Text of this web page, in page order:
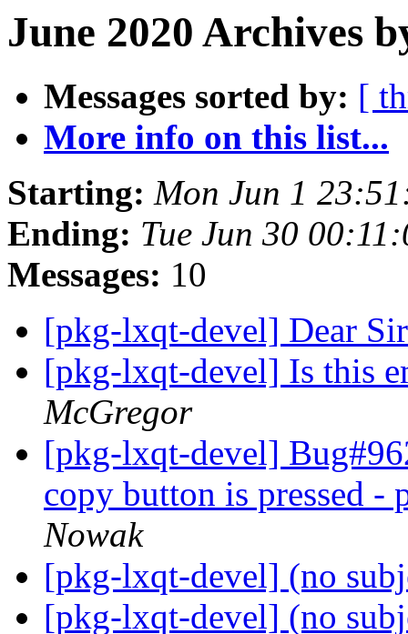
June 2020 Archives
Messages sorted by: [
More info on this list...
Starting: Mon Jun 1
Ending: Tue Jun 30
Messages: 10
[pkg-lxqt-devel] Dear
[pkg-lxqt-devel] Is this
McGregor
[pkg-lxqt-devel]
copy button is pressed
Nowak
[pkg-lxqt-devel] (no
[pkg-lxqt-devel] (no